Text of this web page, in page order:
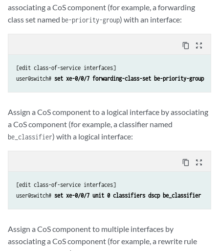
associating a CoS component (for example, a forwarding
class set named be-priority-group) with an interface:
content_copy zoom_out_map
[edit class-of-service interfaces]
user@switch# set xe-0/0/7 forwarding-class-set be-priority-group
Assign a CoS component to a logical interface by associating
a CoS component (for example, a classifier named
be_classifier) with a logical interface:
content_copy zoom_out_map
[edit class-of-service interfaces]
user@switch# set xe-0/0/7 unit 0 classifiers dscp be_classifier
Assign a CoS component to multiple interfaces by
associating a CoS component (for example, a rewrite rule